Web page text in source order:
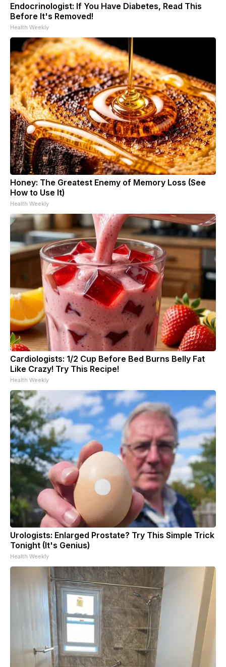
Endocrinologist: If You Have Diabetes, Read This
Before It's Removed!
Health Weekly
Honey: The Greatest Enemy of Memory Loss (See
How to Use It)
Health Weekly
Cardiologists: 1/2 Cup Before Bed Burns Belly Fat
Like Crazy! Try This Recipe!
Health Weekly
Urologists: Enlarged Prostate? Try This Simple Trick
Tonight (It's Genius)
Health Weekly